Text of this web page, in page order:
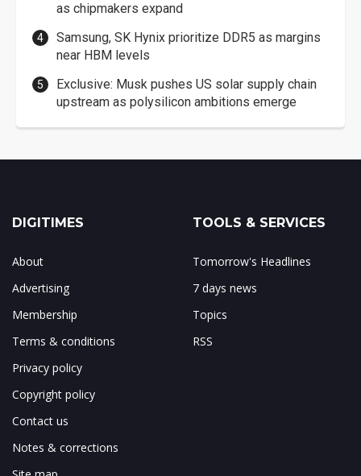
as chipmakers expand
Samsung, SK Hynix prioritize DDR5 as margins
near HBM levels
Exclusive: Musk pushes US solar supply chain
upstream as polysilicon ambitions emerge
DIGITIMES
About
Advertising
Membership
Terms & conditions
Privacy policy
Copyright policy
Contact us
Notes & corrections
TOOLS & SERVICES
Tomorrow's Headlines
7 days news
Topics
RSS